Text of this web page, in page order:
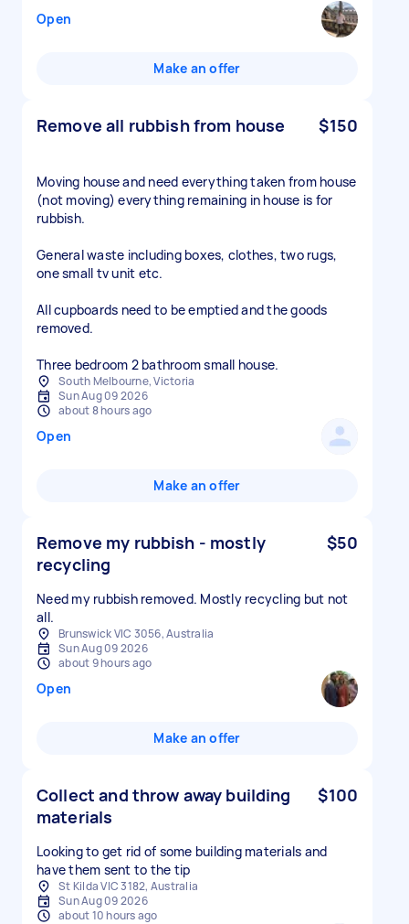
Open
Make an offer
Remove all rubbish from house $150
Moving house and need everything taken from house
(not moving) everything remaining in house is for
rubbish.
General waste including boxes, clothes, two rugs,
one small tv unit etc.
All cupboards need to be emptied and the goods
removed.
South Melbourne, Victoria
Sun Aug 09 2026
about 8 hours ago
Open
Make an offer
Remove my rubbish - mostly
recycling
$50
Need my rubbish removed. Mostly recycling but not
all.
Brunswick VIC 3056, Australia
Sun Aug 09 2026
about 9 hours ago
Open
Make an offer
Collect and throw away building
materials
$100
Looking to get rid of some building materials and
have them sent to the tip
St Kilda VIC 3182, Australia
Sun Aug 09 2026
about 10 hours ago